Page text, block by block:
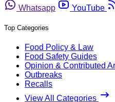
Whatsapp
YouTube
Top Categories
Food Policy & Law
Food Safety Guides
Opinion & Contributed
Outbreaks
Recalls
View All Categories